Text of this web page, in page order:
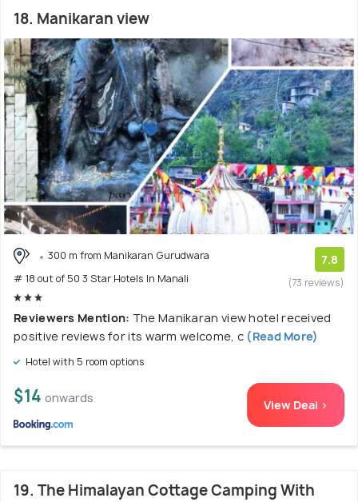
18. Manikaran view
300 m from Manikaran Gurudwara
# 18 out of 50 3 Star Hotels In Manali
7.8
(73 reviews)
Reviewers Mention: The Manikaran view hotel received
positive reviews for its warm welcome, c (Read More)
Hotel with 5 room options
$14 onwards View Deal >
19. The Himalayan Cottage Camping With